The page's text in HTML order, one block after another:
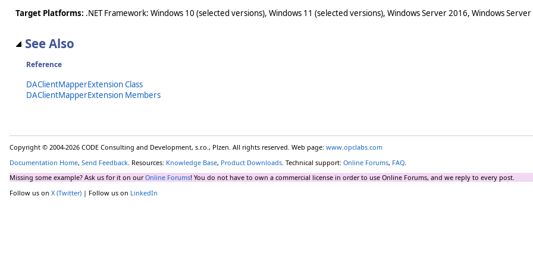
Target Platforms: .NET Framework: Windows 10 (selected versions), Windows 11 (selected versions), Windows Server 2016, Windows
See Also
Reference
DAClientMapperExtension Class
DAClientMapperExtension Members
Copyright © 2004-2026 CODE Consulting and Development, s.r.o., Plzen. All rights reserved. Web page: www.opclabs.com
Documentation Home, Send Feedback . Resources: Knowledge Base, Product Downloads . Technical support: Online Forums, FAQ
Missing some example? Ask us for it on ourOnline Forums! You do not have to own a commercial license in order to use Online Forums, and we reply to every post.
Follow us on X (Twitter) | Follow us on LinkedIn